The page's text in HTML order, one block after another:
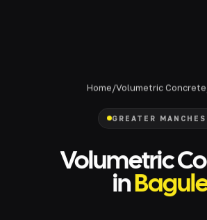
Home/Volumetric Concrete
GREATER
Volumetric
in